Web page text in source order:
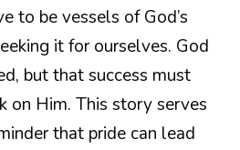
to be vessels of God’s
it for ourselves. God
but that success must
on Him. This story serves
that pride can lead